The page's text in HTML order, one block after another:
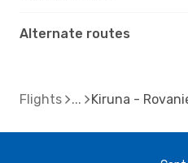
Alternate routes
Flights Kiruna -